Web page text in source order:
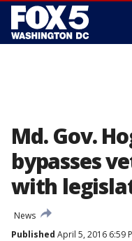
Md. Gov.
bypasses
with
News
Published April 5, 2016 6:59